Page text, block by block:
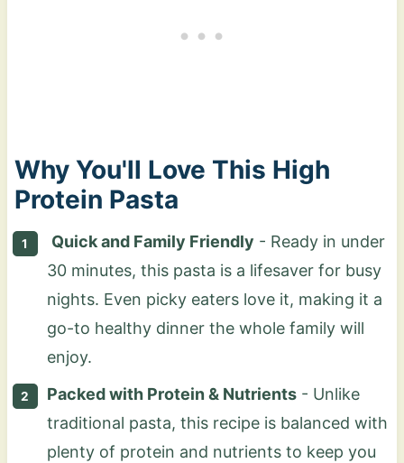
Why You'll Love This High
Protein Pasta
Quick and Family Friendly - Ready in under
30 minutes, this pasta is a lifesaver for busy
nights. Even picky eaters love it, making it a
go-to healthy dinner the whole family will
enjoy.
Packed with Protein & Nutrients- Unlike
traditional pasta, this recipe is balanced with
plenty of protein and nutrients to keep you